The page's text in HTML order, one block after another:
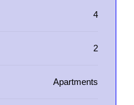
4
2
Apartments